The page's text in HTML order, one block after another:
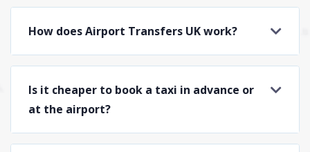
How does Airport Transfers UK work?
Is it cheaper to book a taxi in advance or
at the airport?